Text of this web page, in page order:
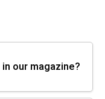
our magazine?